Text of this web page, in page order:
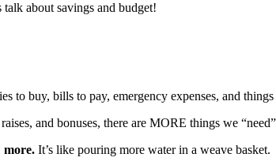
talk about savings and budget!
buy, bills to pay, emergency expenses, and
and bonuses, there are MORE things we
more. It’s like pouring more water in a weave basket.